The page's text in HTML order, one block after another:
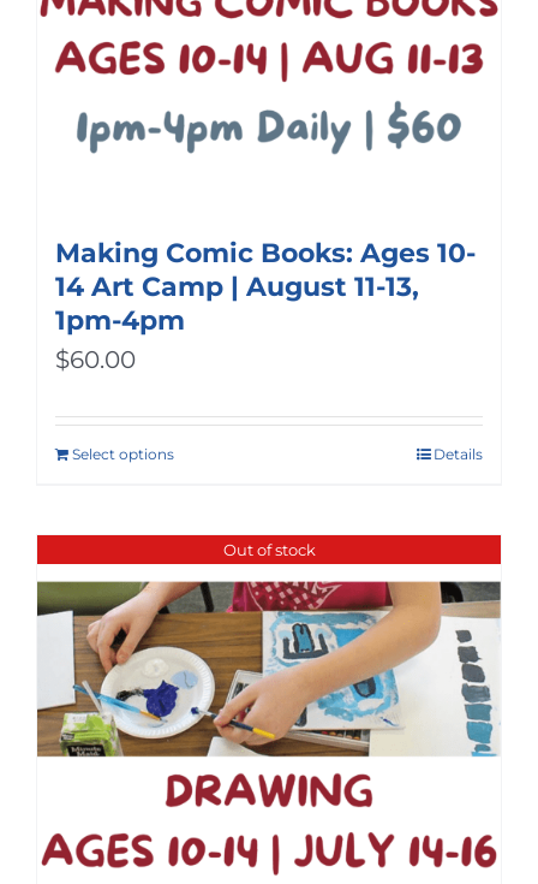
Making Comic Books: Ages 10-
14 Art Camp | August 11-13,
1pm-4pm
$60.00
Select options Details
Out of stock